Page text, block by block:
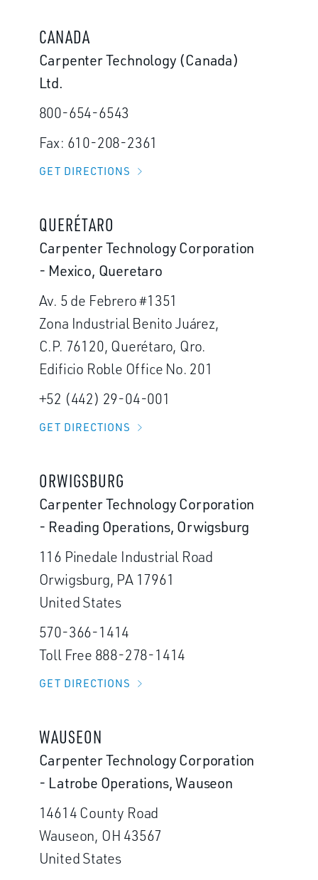
CANADA
Carpenter Technology (Canada)
Ltd.
800-654-6543
Fax: 610-208-2361
GET DIRECTIONS
QUERÉTARO
Carpenter Technology Corporation
- Mexico, Queretaro
Av. 5 de Febrero #1351
Zona Industrial Benito Juárez,
C.P. 76120, Querétaro, Qro.
Edificio Roble Office No. 201
+52 (442) 29-04-001
GET DIRECTIONS
ORWIGSBURG
Carpenter Technology Corporation
- Reading Operations, Orwigsburg
116 Pinedale Industrial Road
Orwigsburg, PA 17961
United States
570-366-1414
Toll Free 888-278-1414
GET DIRECTIONS
WAUSEON
Carpenter Technology Corporation
- Latrobe Operations, Wauseon
14614 County Road
Wauseon, OH 43567
United States